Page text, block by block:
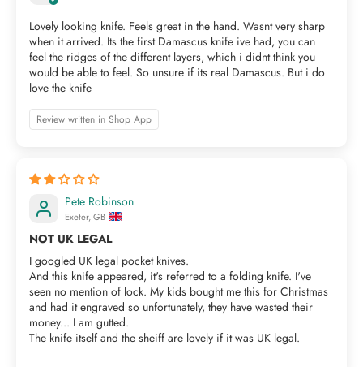
Lovely looking knife. Feels great in the hand. Wasnt very sharp
when it arrived. Its the first Damascus knife ive had, you can
feel the ridges of the different layers, which i didnt think you
would be able to feel. So unsure if its real Damascus. But i do
love the knife
Review written in Shop App
Pete Robinson
Exeter, GB
NOT UK LEGAL
I googled UK legal pocket knives.
And this knife appeared, it's referred to a folding knife. I've
seen no mention of lock. My kids bought me this for Christmas
and had it engraved so unfortunately, they have wasted their
money... I am gutted.
The knife itself and the sheiff are lovely if it was UK legal.